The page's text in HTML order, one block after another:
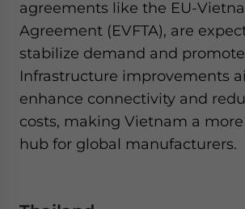
agreements like the EU-
Agreement (EVFTA), are
stabilize demand and
Infrastructure improvements
enhance connectivity and
costs, making Vietnam a
hub for global manufacturers.